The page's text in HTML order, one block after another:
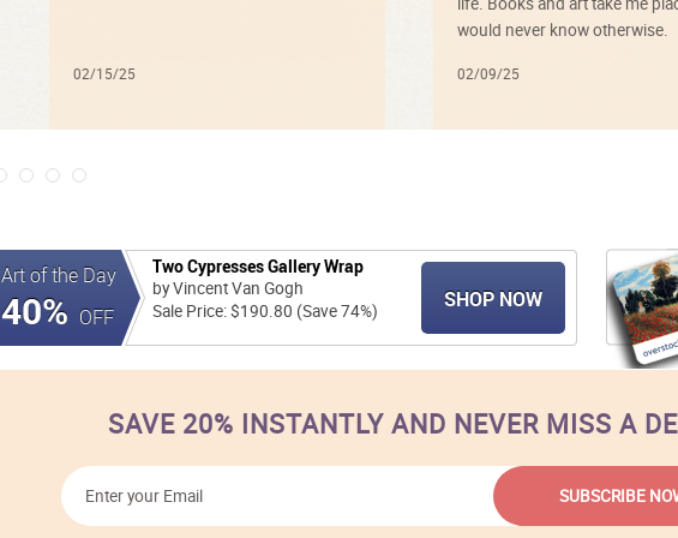
02/15/25
would never know otherwise.
02/09/25
Art of the Day
40% OFF
Two Cypresses Gallery Wrap
by Vincent Van Gogh
Sale Price: $190.80 (Save 74%)
SHOP NOW
SAVE 20% INSTANTLY AND NEVER MISS A